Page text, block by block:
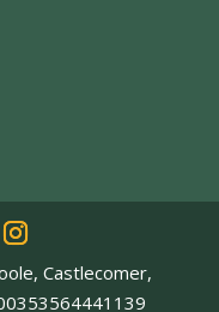
Castlecomer,